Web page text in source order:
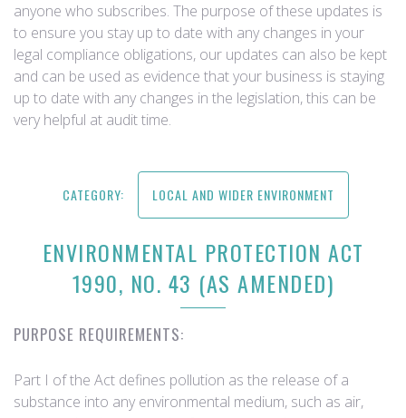
anyone who subscribes. The purpose of these updates is
to ensure you stay up to date with any changes in your
legal compliance obligations, our updates can also be kept
and can be used as evidence that your business is staying
up to date with any changes in the legislation, this can be
very helpful at audit time.
CATEGORY: LOCAL AND WIDER ENVIRONMENT
ENVIRONMENTAL PROTECTION ACT
1990, NO. 43 (AS AMENDED)
PURPOSE REQUIREMENTS:
Part I of the Act defines pollution as the release of a
substance into any environmental medium, such as air,